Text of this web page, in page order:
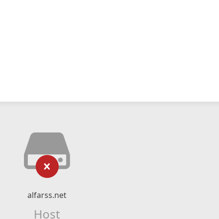
alfarss.net
Host